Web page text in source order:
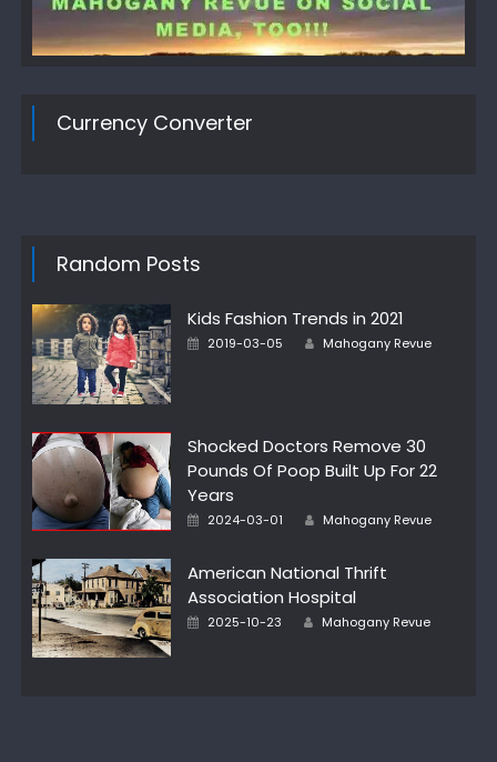
Currency Converter
Random Posts
Kids Fashion Trends in 2021
Posted
2019-03-05 Author
Mahogany Revue
Shocked Doctors Remove 30
Pounds Of Poop Built Up For 22
Years
Posted
2024-03-01 Author
Mahogany Revue
American National Thrift
Association Hospital
Posted
2025-10-23 Author
Mahogany Revue